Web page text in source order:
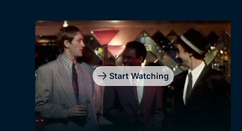
Start Watching